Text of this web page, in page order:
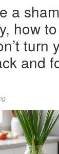
a
how
turn
and